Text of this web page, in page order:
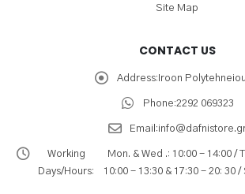
Site Map
CONTACT US
Address: Iroon
Phone:2292 069323
Email:
Working
Days/Hours:
Mon. & Wed .: 10:00 - 14:00 /
10:00 - 13:30 & 17:30 - 20: 30